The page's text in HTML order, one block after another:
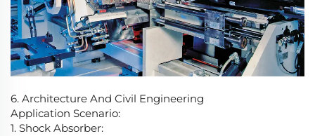
6. Architecture And Civil Engineering
Application Scenario:
1. Shock Absorber: